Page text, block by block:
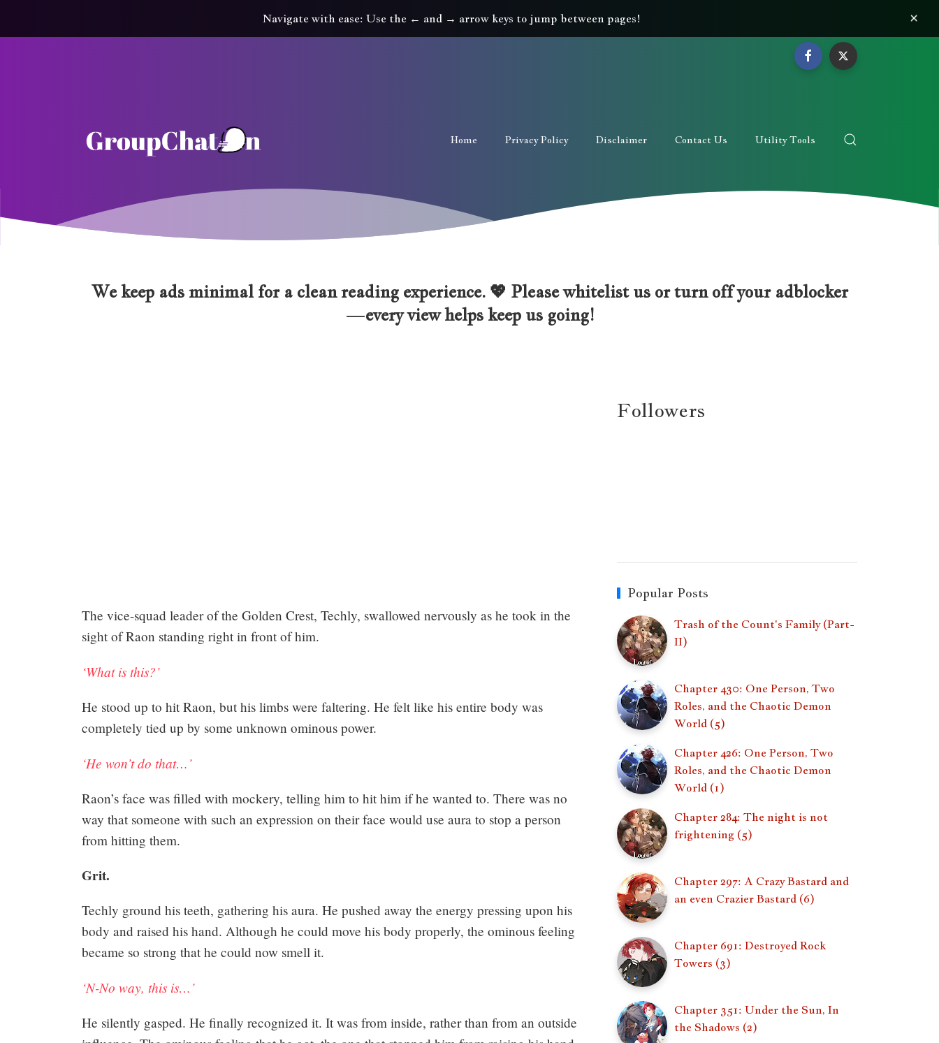
Home Privacy Policy Disclaimer Contact Us Utility Tools
We keep ads minimal for a clean reading experience. 💖 Please whitelist us or turn off your adblocker
—every view helps keep us going!
Chapter
194
The vice-squad leader of the Golden Crest, Techly, swallowed nervously as he took in the
sight of Raon standing right in front of him.
‘What is this?’
He stood up to hit Raon, but his limbs were faltering. He felt like his entire body was
completely tied up by some unknown ominous power.
‘He won’t do that…’
Raon’s face was filled with mockery, telling him to hit him if he wanted to. There was no
way that someone with such an expression on their face would use aura to stop a person
from hitting them.
Grit.
Techly ground his teeth, gathering his aura. He pushed away the energy pressing upon his
body and raised his hand. Although he could move his body properly, the ominous feeling
became so strong that he could now smell it.
‘N-No way, this is…’
He silently gasped. He finally recognized it. It was from inside, rather than from an outside
Followers
Popular Posts
Trash of the Count's Family (Part-
II)
Chapter 430: One Person, Two
Roles, and the Chaotic Demon
World (5)
Chapter 426: One Person, Two
Roles, and the Chaotic Demon
World (1)
Chapter 284: The night is not
frightening (5)
Chapter 297: A Crazy Bastard and
an even Crazier Bastard (6)
Chapter 691: Destroyed Rock
Towers (3)
Chapter 351: Under the Sun, In
the Shadows (2)
Navigate with ease: Use the ← and → arrow keys to jump between pages! ×